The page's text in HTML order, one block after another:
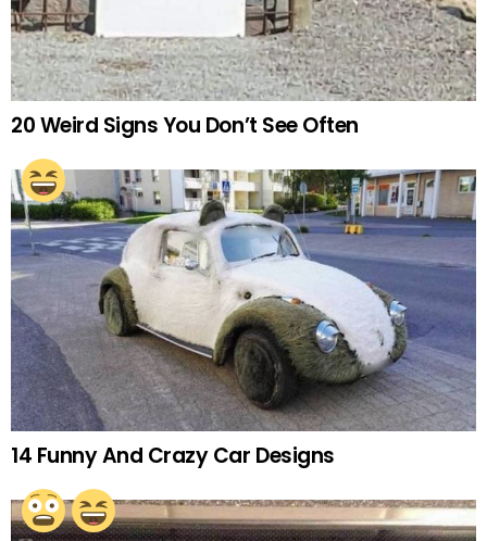
20 Weird Signs You Don’t See Often
14 Funny And Crazy Car Designs